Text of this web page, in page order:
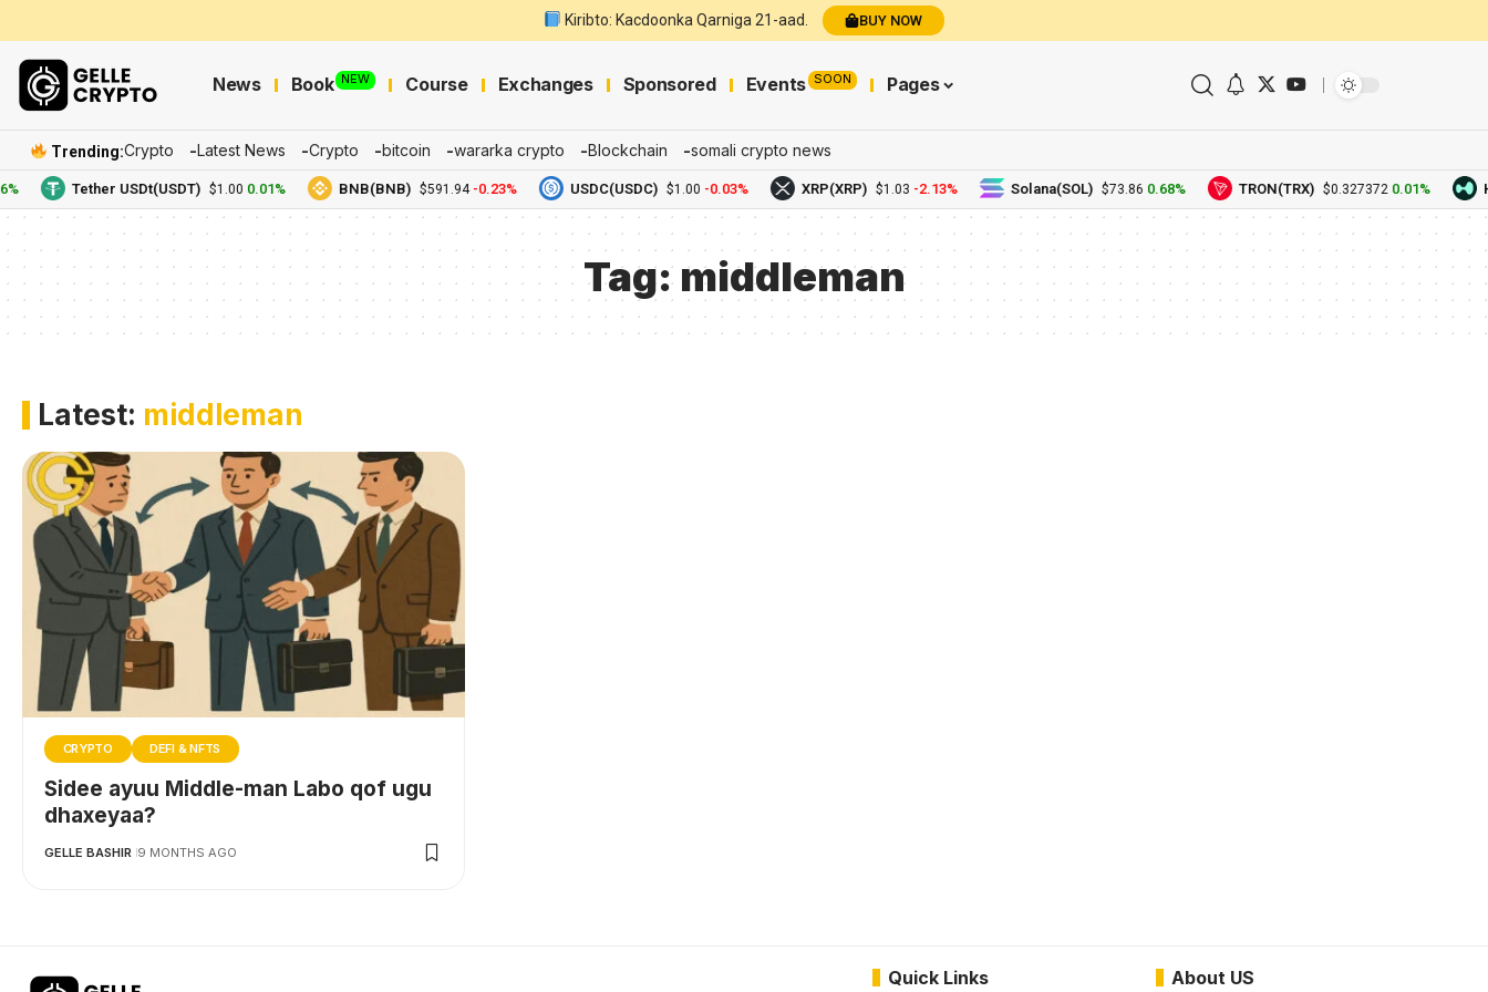
Kiribto: Kacdoonka Qarniga 21-aad. BUY NOW
News Book NEW Course Exchanges Sponsored Events SOON Pages
Trending:Crypto Latest News Crypto bitcoin wararka crypto Blockchain somali crypto news
Tether USDt(USDT) $1.00 0.01% BNB(BNB) $591.94 -0.23% USDC(USDC) $1.00 -0.03% XRP(XRP) $1.03 -2.13% Solana(SOL) $73.86 0.68% TRON(TRX) $0.327372 0.01%
Tag:middleman
Latest: middleman
CRYPTO DEFI & NFTS
Sidee ayuu Middle-man Labo qof ugu
dhaxeyaa?
GELLE BASHIR 9 MONTHS AGO
Quick Links About US